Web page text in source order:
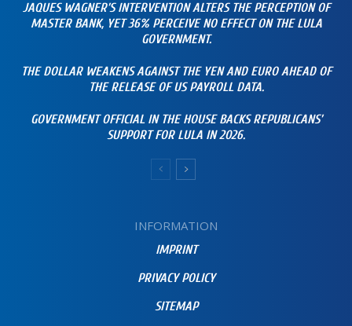
JAQUES WAGNER’S INTERVENTION ALTERS THE PERCEPTION OF
MASTER BANK, YET 36% PERCEIVE NO EFFECT ON THE LULA
GOVERNMENT.
THE DOLLAR WEAKENS AGAINST THE YEN AND EURO AHEAD OF
THE RELEASE OF US PAYROLL DATA.
GOVERNMENT OFFICIAL IN THE HOUSE BACKS REPUBLICANS’
SUPPORT FOR LULA IN 2026.
INFORMATION
IMPRINT
PRIVACY POLICY
SITEMAP